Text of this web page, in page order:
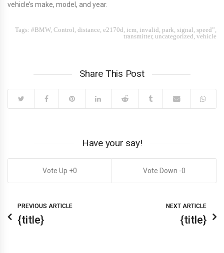
vehicle’s make, model, and year.
Tags: #BMW, Control, distance, e2170d, icm, invalid, park, signal, speed”,
transmitter, uncategorized, vehicle
Share This Post
Have your say!
0 0
PREVIOUS ARTICLE
{title}
NEXT ARTICLE
{title}